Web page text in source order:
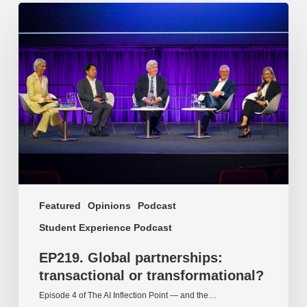
Featured Opinions
Podcast
Student Experience Podcast
EP219.
transactional
or
transformational?
EP219. Global partnerships:
transactional or transformational?
Episode 4 of The AI Inflection Point — and the…